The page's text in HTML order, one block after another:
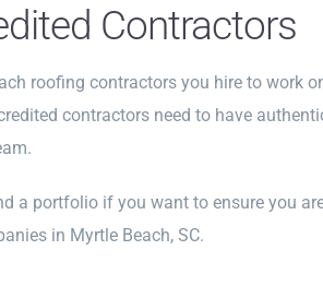
Contractors
roofing contractors you hire to work
contractors need to have
a portfolio if you want to ensure you
in Myrtle Beach, SC.